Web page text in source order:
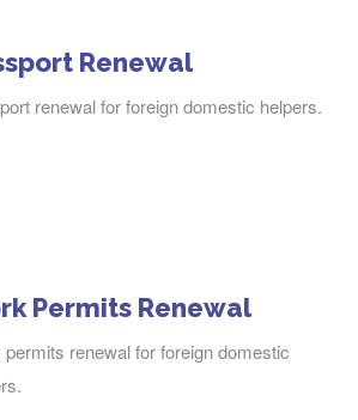
Renewal
renewal for foreign domestic helpers.
Permits Renewal
permits renewal for foreign domestic